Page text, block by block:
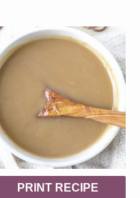
PRINT RECIPE